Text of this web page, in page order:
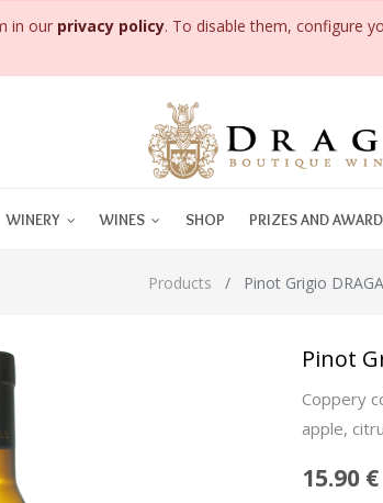
in our privacy policy. To disable them, configure
WINERY WINES SHOP PRIZES AND
Products Pinot Grigio
Pinot
Coppery
apple,
15.90 €